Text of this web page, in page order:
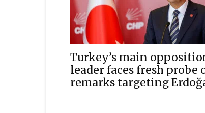
Turkey’s main
leader faces fresh probe
remarks targeting